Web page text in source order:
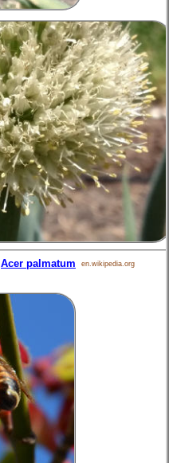
Acer palmatum en.wikipedia.org